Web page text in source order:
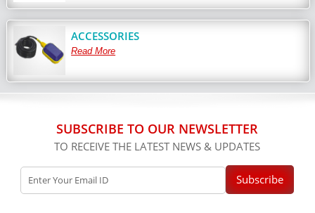
ACCESSORIES
Read More
SUBSCRIBE TO OUR NEWSLETTER
TO RECEIVE THE LATEST NEWS & UPDATES
Subscribe